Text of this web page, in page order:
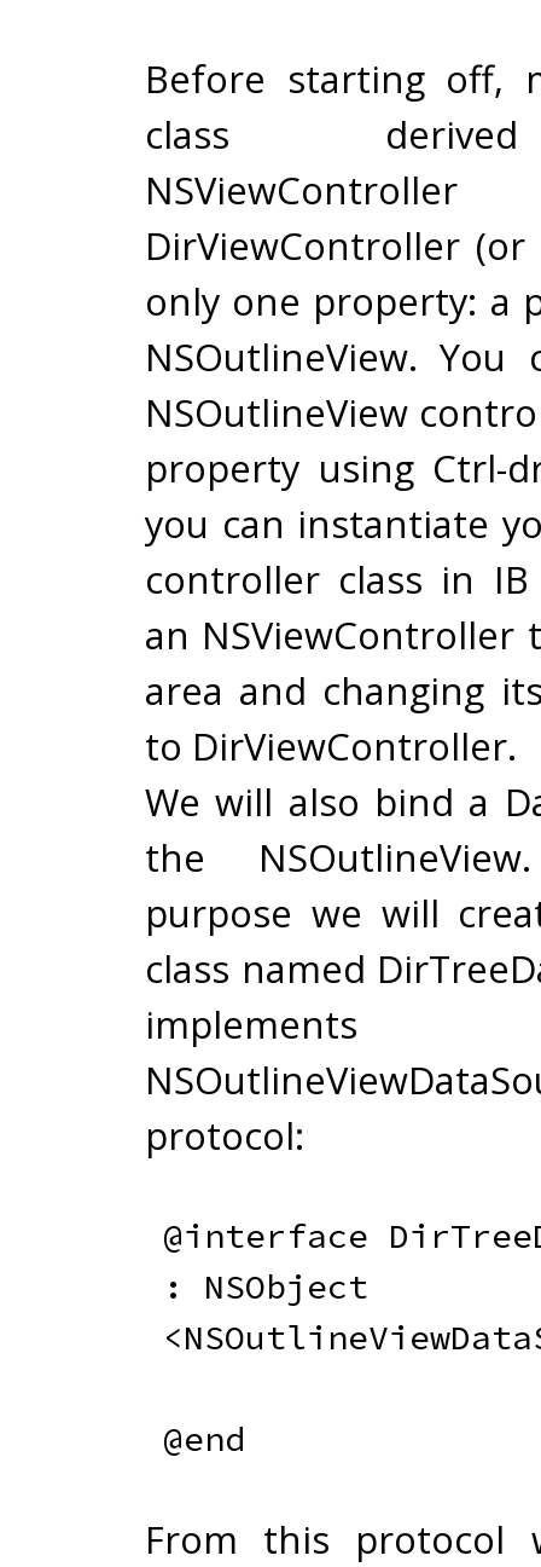
Before starting off,
class
DirViewController
only one property: a
NSOutlineView.
NSOutlineView
property using Ctrl-
you can instantiate
controller class in
an
area and changing
to DirViewController.
We will also bind a
the
purpose we will
class named
protocol:
@interface
:
<
@end
From this protocol